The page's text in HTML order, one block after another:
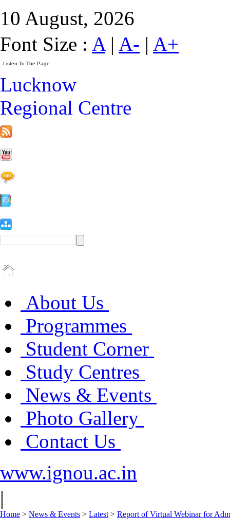
10 August, 2026
Font Size : A| A- | A+
Lucknow
Regional Centre
About Us
Programmes
Student Corner
Study Centres
News & Events
Photo Gallery
Contact Us
www.ignou.ac.in
|
Home > News & Events > Latest > Report of Virtual Webinar for